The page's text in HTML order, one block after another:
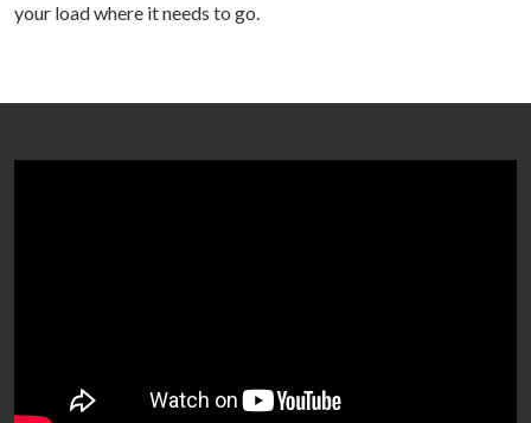
your load where it needs to go.